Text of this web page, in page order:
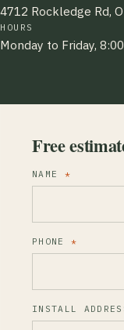
4712 Rockledge Rd,
HOURS
Monday to Friday,
Free
NAME *
PHONE*
INSTALL